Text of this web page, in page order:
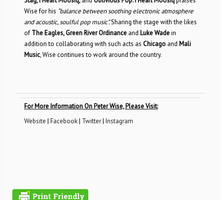
Wise for his “balance between soothing electronic atmosphere
and acoustic, soulful pop music”.Sharing the stage with the likes
of The Eagles, Green River Ordinance and Luke Wadein
addition to collaborating with such acts as Chicago and Mali
Music, Wise continues to work around the country.
For More Information On Peter Wise, Please Visit:
Website | Facebook| Twitter| Instagram